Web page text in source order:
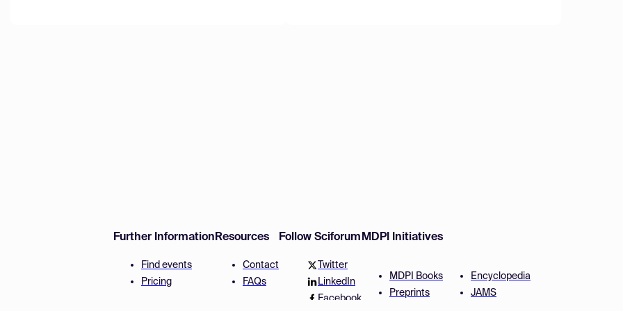
Further Information
Find events
Pricing
Resources
Contact
FAQs
Follow Sciforum
Twitter
LinkedIn
Facebook
MDPI Initiatives
MDPI Books
Preprints
Encyclopedia
JAMS